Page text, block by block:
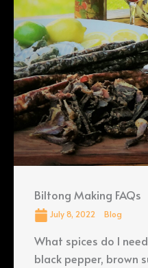
Biltong Making FAQs
July 8, 2022 Blog
What spices do I
black pepper, brown